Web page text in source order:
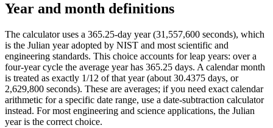
Year and month definitions
The calculator uses a 365.25-day year (31,557,600 seconds), which
is the Julian year adopted by NIST and most scientific and
engineering standards. This choice accounts for leap years: over a
four-year cycle the average year has 365.25 days. A calendar month
is treated as exactly 1/12 of that year (about 30.4375 days, or
2,629,800 seconds). These are averages; if you need exact calendar
arithmetic for a specific date range, use a date-subtraction calculator
instead. For most engineering and science applications, the Julian
year is the correct choice.